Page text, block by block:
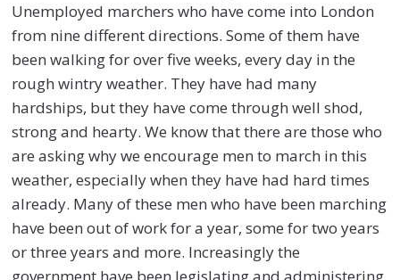
Unemployed marchers who have come into London
from nine different directions. Some of them have
been walking for over five weeks, every day in the
rough wintry weather. They have had many
hardships, but they have come through well shod,
strong and hearty. We know that there are those who
are asking why we encourage men to march in this
weather, especially when they have had hard times
already. Many of these men who have been marching
have been out of work for a year, some for two years
or three years and more. Increasingly the